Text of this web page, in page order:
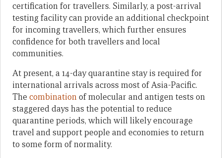
certification for travellers. Similarly, a post-arrival
testing facility can provide an additional checkpoint
for incoming travellers, which further ensures
confidence for both travellers and local
communities.
At present, a 14-day quarantine stay is required for
international arrivals across most of Asia-Pacific.
The combinationof molecular and antigen tests on
staggered days has the potential to reduce
quarantine periods, which will likely encourage
travel and support people and economies to return
to some form of normality.